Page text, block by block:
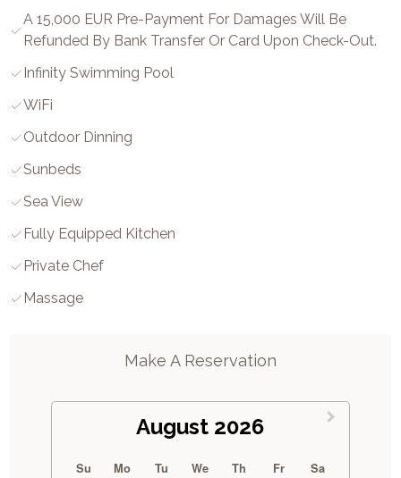
A 15,000 EUR Pre-Payment For Damages Will Be
Refunded By Bank Transfer Or Card Upon Check-Out.
Infinity Swimming Pool
WiFi
Outdoor Dinning
Sunbeds
Sea View
Fully Equipped Kitchen
Private Chef
Massage
Make A Reservation
August 2026
Su Mo Tu We Th Fr Sa